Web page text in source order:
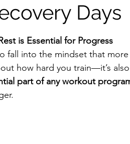
Days
is Essential for Progress
fall into the mindset that more
how hard you train—it’s
part of any workout